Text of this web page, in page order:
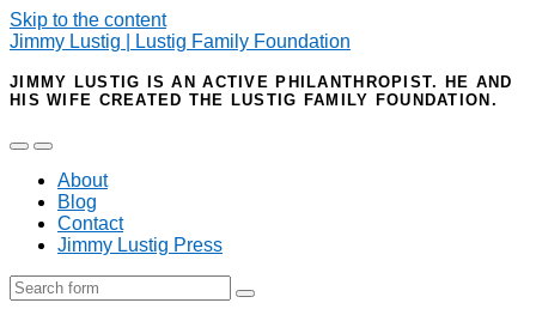
Skip to the content
Jimmy Lustig | Lustig Family Foundation
JIMMY LUSTIG IS AN ACTIVE PHILANTHROPIST. HE AND
HIS WIFE CREATED THE LUSTIG FAMILY FOUNDATION.
Toggle
mobile
menu
Toggle
the
search
field
About
Blog
Contact
Jimmy Lustig Press
Search